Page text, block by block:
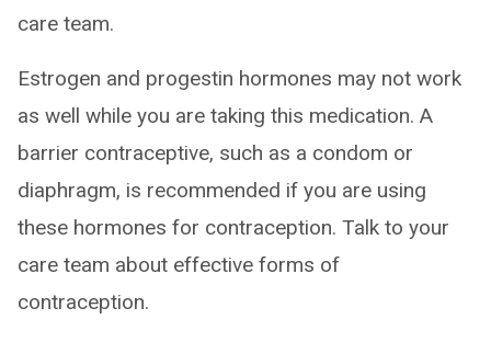
care team.
Estrogen and progestin hormones may not work
as well while you are taking this medication. A
barrier contraceptive, such as a condom or
diaphragm, is recommended if you are using
these hormones for contraception. Talk to your
care team about effective forms of
contraception.